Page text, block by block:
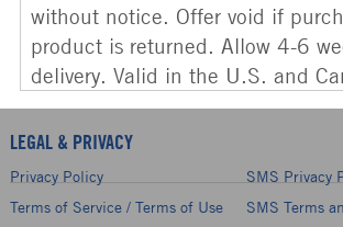
without notice. Offer void if
product is returned. Allow 4-6
delivery. Valid in the U.S. and
LEGAL & PRIVACY
Privacy Policy
SMS Privacy
Terms of Service / Terms of Use
SMS Terms